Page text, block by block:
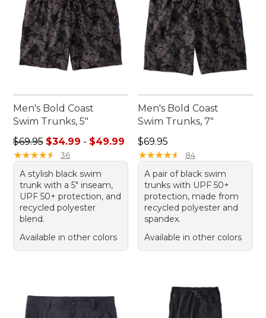
Men's Bold Coast
Swim Trunks, 5"
Sale price range from: $34.99 to: $49.99
$69.95 $34.99 - $49.99
★★★★★
★★★★★ 36
A stylish black swim
trunk with a 5" inseam,
UPF 50+ protection, and
recycled polyester
blend.
Available in other colors
Men's Bold Coast
Swim Trunks, 7"
Price: $69.95
$69.95
★★★★★
★★★★★ 84
A pair of black swim
trunks with UPF 50+
protection, made from
recycled polyester and
spandex.
Available in other colors